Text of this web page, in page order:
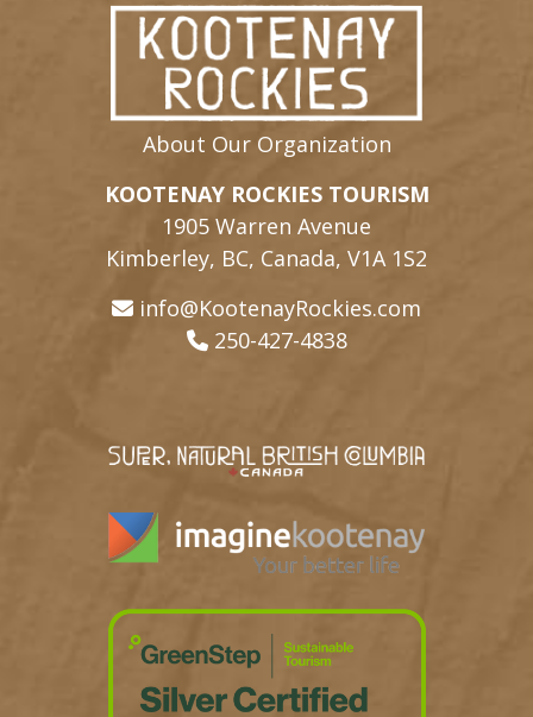
About Our Organization
KOOTENAY ROCKIES TOURISM
1905 Warren Avenue
Kimberley, BC, Canada, V1A 1S2
info@KootenayRockies.com
250-427-4838